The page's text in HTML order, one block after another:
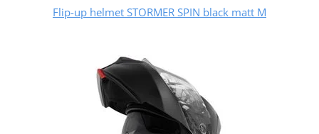
Flip-up helmet STORMER SPIN black matt M